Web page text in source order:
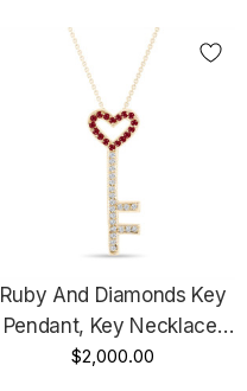
Pave Handmade
Ruby And Diamonds Key
Pendant, Key Necklace,
Unique Love Heart
$2,000.00